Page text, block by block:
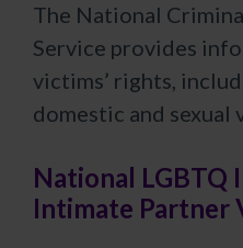
The National
Service provides
victims’ rights,
domestic and sexual
National LGBTQ
Intimate Partner